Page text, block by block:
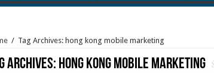
/ Tag Archives: hong kong mobile marketing
Archives: hong kong mobile marketing